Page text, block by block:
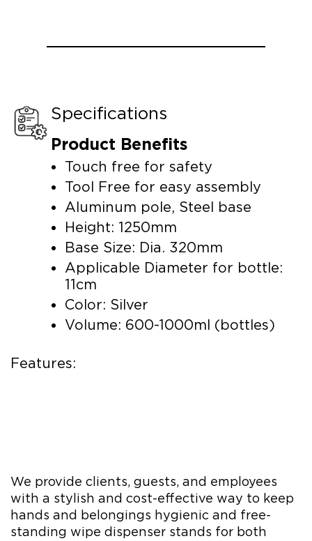
Specifications
Product Benefits
Touch free for safety
Tool Free for easy assembly
Aluminum pole, Steel base
Height: 1250mm
Base Size: Dia. 320mm
Applicable Diameter for bottle:
11cm
Color: Silver
Volume: 600-1000ml (bottles)
Features:
We provide clients, guests, and employees
with a stylish and cost-effective way to keep
hands and belongings hygienic and free-
standing wipe dispenser stands for both